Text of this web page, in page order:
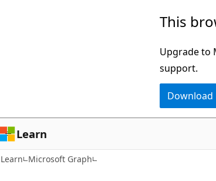
This
Upgrade to
support.
Learn
Learn Microsoft Graph